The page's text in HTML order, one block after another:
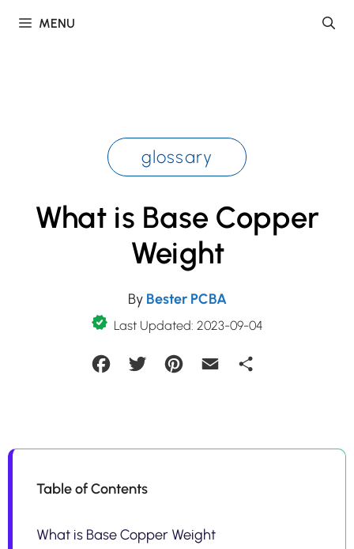
MENU
glossary
What is Base Copper
Weight
By Bester PCBA
Last Updated: 2023-09-04
FacebookTwitter Pinterest Email
Table of Contents
What is Base Copper Weight